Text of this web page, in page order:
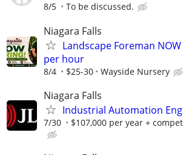
8/5 To be discussed.
Niagara Falls
Landscape Foreman NOW
per hour
8/4 $25-30 Wayside Nursery
Niagara Falls
Industrial Automation
7/30 $107,000 per year +